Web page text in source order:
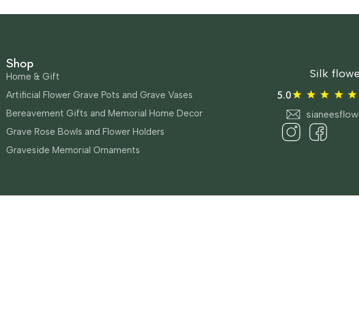
Shop
Home & Gift
Artificial Flower Grave Pots and Grave Vases
Bereavement Gifts and Memorial Home Decor
Grave Rose Bowls and Flower Holders
Graveside Memorial Ornaments
Silk
5.0